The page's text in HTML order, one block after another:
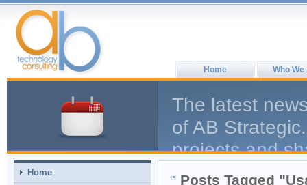
Home Who We
The latest
of AB
projects and
help the larger
Home
Posts Tagged